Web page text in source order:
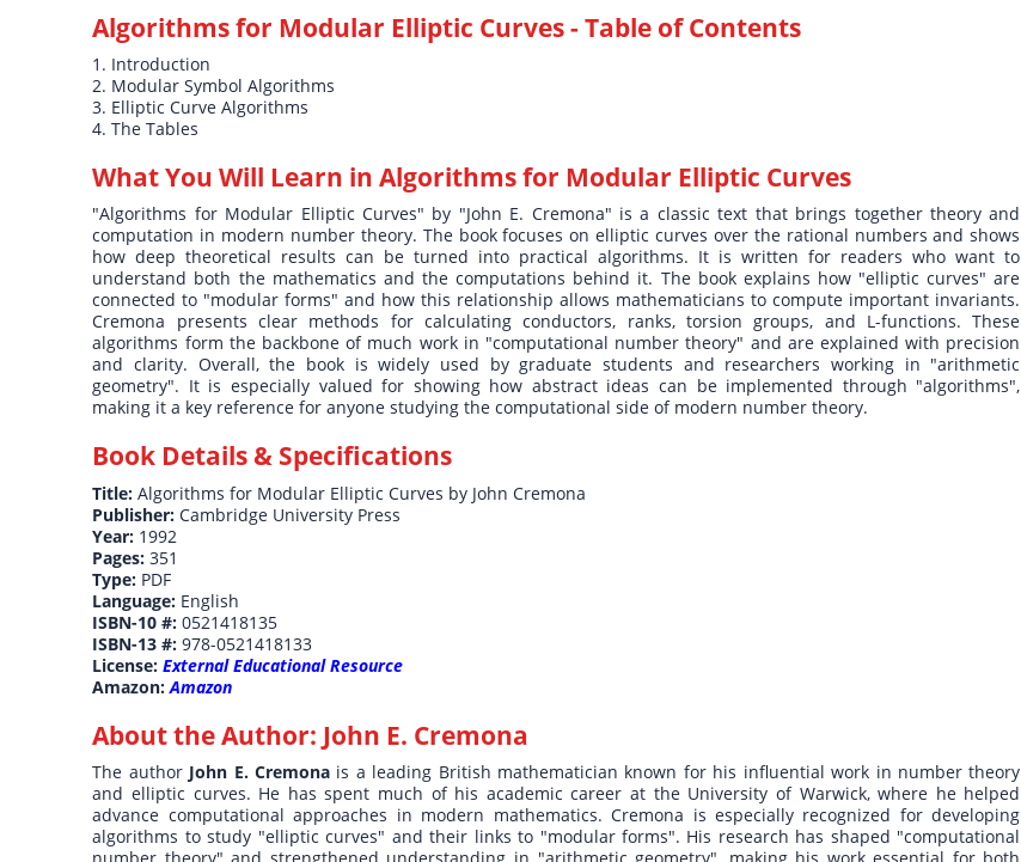
Algorithms for Modular Elliptic Curves- Table of Contents
1. Introduction
2. Modular Symbol Algorithms
3. Elliptic Curve Algorithms
4. The Tables
What You Will Learn inAlgorithms for Modular Elliptic Curves
"Algorithms for Modular Elliptic Curves" by "John E. Cremona" is a classic text that brings together theory and
computation in modern number theory. The book focuses on elliptic curves over the rational numbers and shows
how deep theoretical results can be turned into practical algorithms. It is written for readers who want to
understand both the mathematics and the computations behind it. The book explains how "elliptic curves" are
connected to "modular forms" and how this relationship allows mathematicians to compute important invariants.
Cremona presents clear methods for calculating conductors, ranks, torsion groups, and L-functions. These
algorithms form the backbone of much work in "computational number theory" and are explained with precision
and clarity. Overall, the book is widely used by graduate students and researchers working in "arithmetic
geometry". It is especially valued for showing how abstract ideas can be implemented through "algorithms",
making it a key reference for anyone studying the computational side of modern number theory.
Book Details & Specifications
Title:Algorithms for Modular Elliptic Curves by John Cremona
Publisher:Cambridge University Press
Year: 1992
Pages:351
Type: PDF
Language: English
ISBN-10 #:0521418135
ISBN-13 #:978-0521418133
License:External Educational Resource
Amazon:Amazon
About the Author: John E. Cremona
The author John E. Cremona is a leading British mathematician known for his influential work in number theory
and elliptic curves. He has spent much of his academic career at the University of Warwick, where he helped
advance computational approaches in modern mathematics. Cremona is especially recognized for developing
algorithms to study "elliptic curves" and their links to "modular forms". His research has shaped "computational